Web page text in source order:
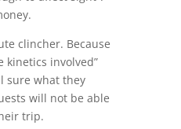
clincher. Because
kinetics involved”
sure what they
will not be able
trip.